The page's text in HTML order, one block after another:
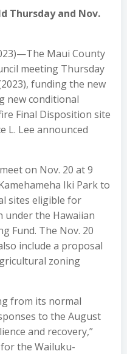
Thursday and Nov.
Maui County
meeting Thursday
funding the new
new conditional
Final Disposition site
L. Lee announced
on Nov. 20 at 9
Iki Park to
sites eligible for
the Hawaiian
Fund. The Nov. 20
include a proposal
zoning
from its normal
to the August
and recovery,”
the Wailuku-